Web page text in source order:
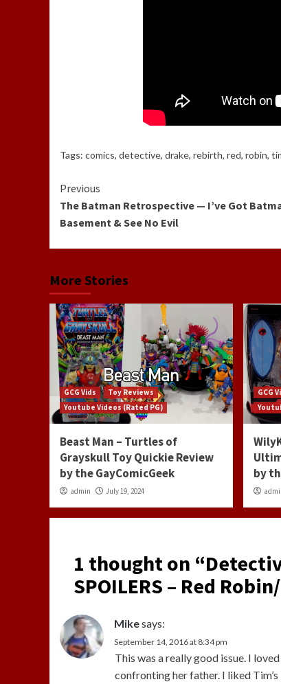
Tags: comics, detective, drake, rebirth, red, robin,
Continue
Reading
Previous
The Batman Retrospective — I’ve Got
Basement & See No Evil
More Stories
GCG Vids
Toy Reviews
Youtube Videos (Rated PG)
Beast Man – Turtles of
Grayskull Toy Quickie Review
by the GayComicGeek
admin July 19, 2024
GCG
by
1 thought on “
SPOILERS – Red
Mikesays:
September 14, 2016 at 8:34 pm
This was a really good issue. I
confronting her father. I liked